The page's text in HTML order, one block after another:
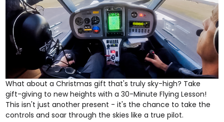
What about a Christmas gift that's truly sky-high? Take
gift-giving to new heights with a30-Minute Flying Lesson!
This isn't just another present - it's the chance to take the
controls and soar through the skies like a true pilot.